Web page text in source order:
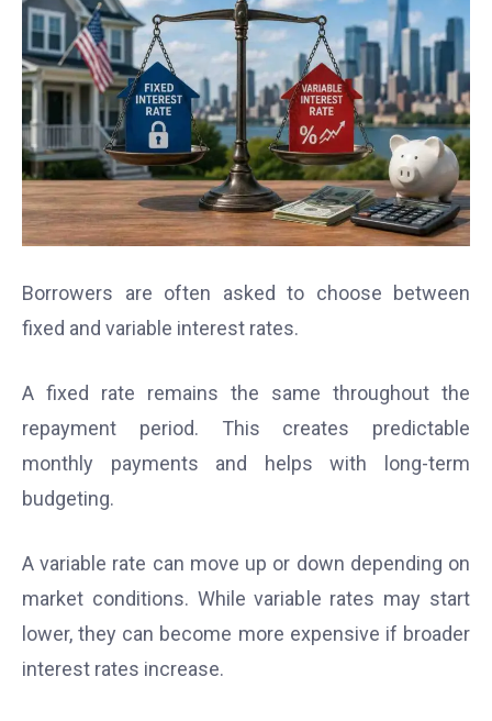
Borrowers are often asked to choose between
fixed and variable interest rates.
A fixed rate remains the same throughout the
repayment period. This creates predictable
monthly payments and helps with long-term
budgeting.
A variable rate can move up or down depending on
market conditions. While variable rates may start
lower, they can become more expensive if broader
interest rates increase.